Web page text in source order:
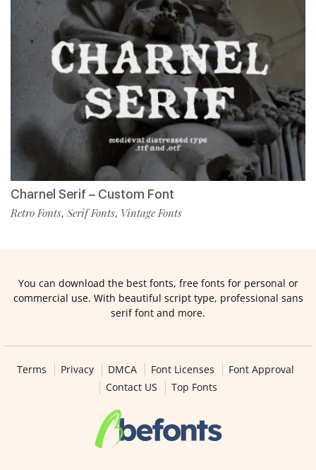
Charnel Serif – Custom Font
Retro Fonts, Serif Fonts, Vintage Fonts
You can download the best fonts, free fonts for personal or
commercial use. With beautiful script type, professional sans
serif font and more.
Terms Privacy DMCA Font Licenses
Font Approval
Contact US
Top Fonts